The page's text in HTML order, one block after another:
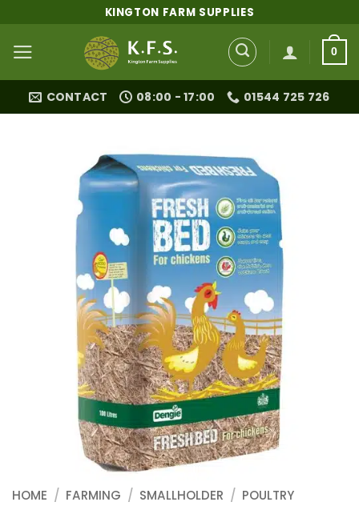
content
KINGTON FARM SUPPLIES
0
CONTACT 08:00 - 17:00 01544 725 726
HOME / FARMING / SMALLHOLDER / POULTRY